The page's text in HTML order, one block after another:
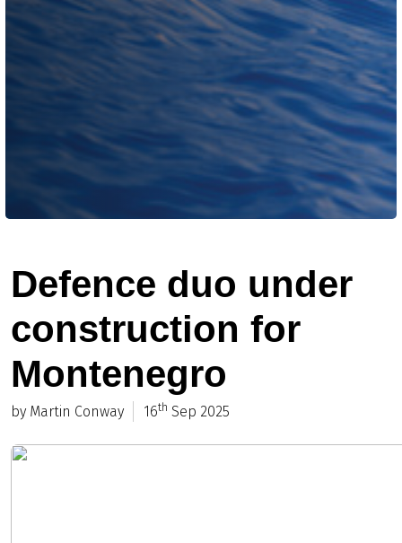
Defence duo under
construction for
Montenegro
by Martin Conway 16th Sep 2025